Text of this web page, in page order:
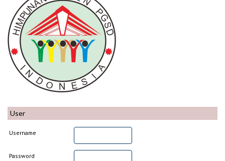
User
Username
Password